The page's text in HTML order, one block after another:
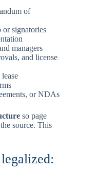
of
or signatories
managers
and license
or NDAs
so page
source. This